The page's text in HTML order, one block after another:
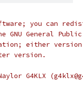
you can
General
either
version.
G4KLX